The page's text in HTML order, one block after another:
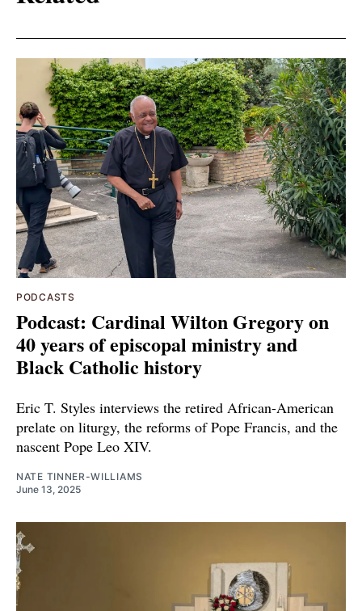
PODCASTS
Podcast: Cardinal Wilton Gregory on
40 years of episcopal ministry and
Black Catholic history
Eric T. Styles interviews the retired African-American
prelate on liturgy, the reforms of Pope Francis, and the
nascent Pope Leo XIV.
NATE TINNER-WILLIAMS
June 13, 2025